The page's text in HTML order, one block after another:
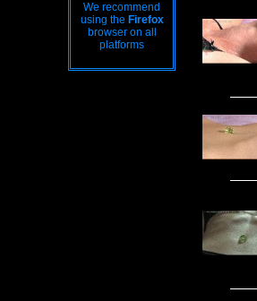
We recommend
using the Firefox
browser on all
platforms